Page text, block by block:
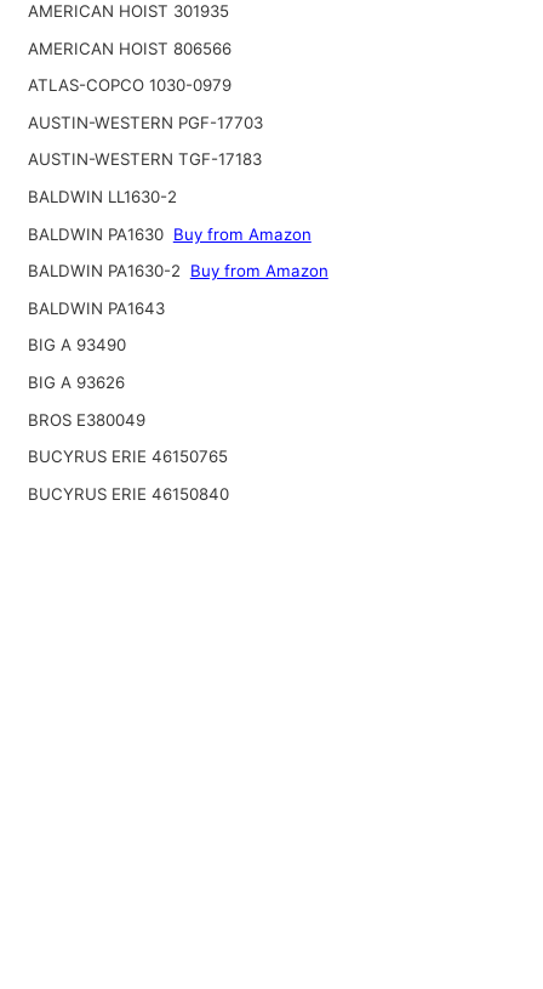
AMERICAN HOIST 301935
AMERICAN HOIST 806566
ATLAS-COPCO 1030-0979
AUSTIN-WESTERN PGF-17703
AUSTIN-WESTERN TGF-17183
BALDWIN LL1630-2
BALDWIN PA1630 Buy from Amazon
BALDWIN PA1630-2
Buy from Amazon
BALDWIN PA1643
BIG A 93490
BIG A 93626
BROS E380049
BUCYRUS ERIE 46150765
BUCYRUS ERIE 46150840